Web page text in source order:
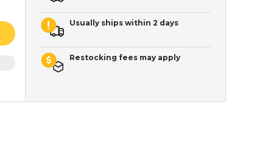
Usually ships within 2 days
Restocking fees may apply